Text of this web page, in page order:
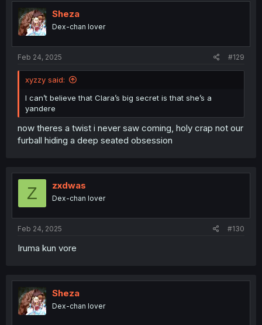
Sheza
Dex-chan lover
Feb 24, 2025 #129
xyzzy said:
I can’t believe that Clara’s big secret is that she’s a
yandere
now theres a twist i never saw coming, holy crap not our
furball hiding a deep seated obsession
Z zxdwas
Dex-chan lover
Feb 24, 2025 #130
Iruma kun vore
Sheza
Dex-chan lover